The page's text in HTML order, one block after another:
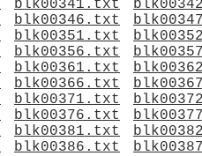
blk00341.txt
blk00346.txt
blk00351.txt
blk00356.txt
blk00361.txt
blk00366.txt
blk00371.txt
blk00376.txt
blk00381.txt
blk00386.txt